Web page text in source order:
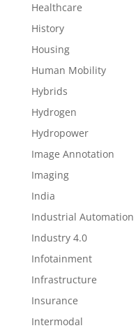
Healthcare
History
Housing
Human Mobility
Hybrids
Hydrogen
Hydropower
Image Annotation
Imaging
India
Industrial Automation
Industry 4.0
Infotainment
Infrastructure
Insurance
Intermodal